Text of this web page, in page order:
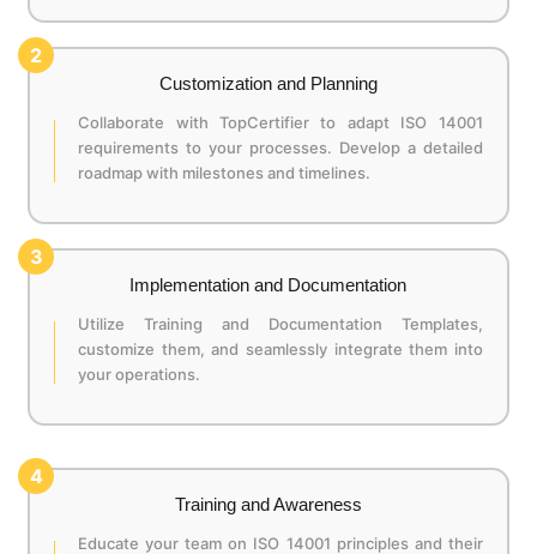
2
Customization and Planning
Collaborate with TopCertifier to adapt ISO 14001
requirements to your processes. Develop a detailed
roadmap with milestones and timelines.
3
Implementation and Documentation
Utilize Training and Documentation Templates,
customize them, and seamlessly integrate them into
your operations.
4
Training and Awareness
Educate your team on ISO 14001 principles and their